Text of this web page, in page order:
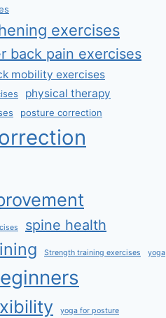
exercises
back pain exercises
mobility exercises
physical therapy
posture correction
spine health
Strength training exercises yoga
yoga for posture